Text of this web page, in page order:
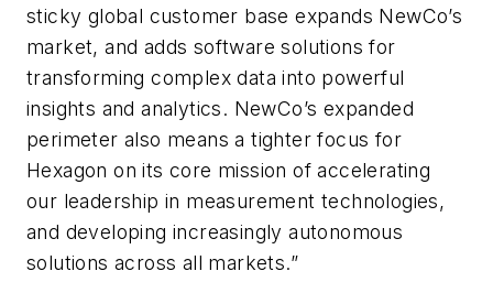
sticky global customer base expands NewCo’s
market, and adds software solutions for
transforming complex data into powerful
insights and analytics. NewCo’s expanded
perimeter also means a tighter focus for
Hexagon on its core mission of accelerating
our leadership in measurement technologies,
and developing increasingly autonomous
solutions across all markets.”